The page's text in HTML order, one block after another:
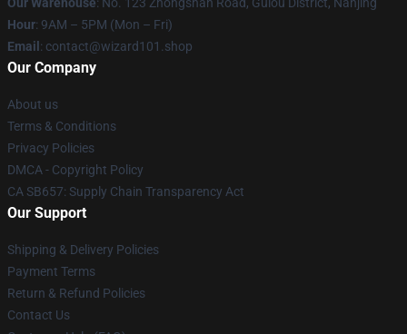
Hour: 9AM – 5PM (Mon – Fri)
Email : contact@wizard101.shop
Our Company
About us
Terms & Conditions
Privacy Policies
DMCA - Copyright Policy
CA SB657: Supply Chain Transparency Act
Our Support
Shipping & Delivery Policies
Payment Terms
Return & Refund Policies
Contact Us